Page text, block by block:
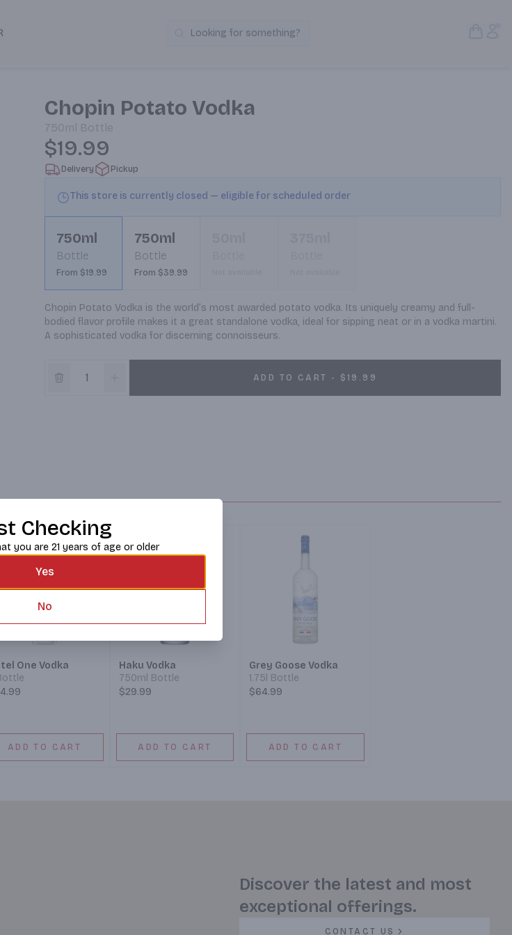
Search Products
Looking for something?
Chopin Potato Vodka
750ml Bottle
$19.99
Delivery Pickup
This store is currently closed — eligible for scheduled order
750ml
Bottle
From $19.99
750ml
Bottle
From $39.99
Chopin Potato Vodka is the world’s most awarded potato vodka. Its uniquely creamy and full-
bodied flavor profile makes it a great standalone vodka, ideal for sipping neat or in a vodka martini.
A sophisticated vodka for discerning connoisseurs.
ADD TO CART - $19.99
One Vodka
ADD TO CART
Haku Vodka
750ml Bottle
$29.99
ADD TO CART
Grey Goose Vodka
1.75l Bottle
$64.99
ADD TO CART
Discover the latest and most
exceptional offerings.
CONTACT US
Checking
you are 21 years of age or older
Yes
No